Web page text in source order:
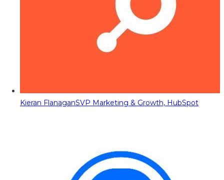
Kieran FlanaganSVP Marketing & Growth, HubSpot